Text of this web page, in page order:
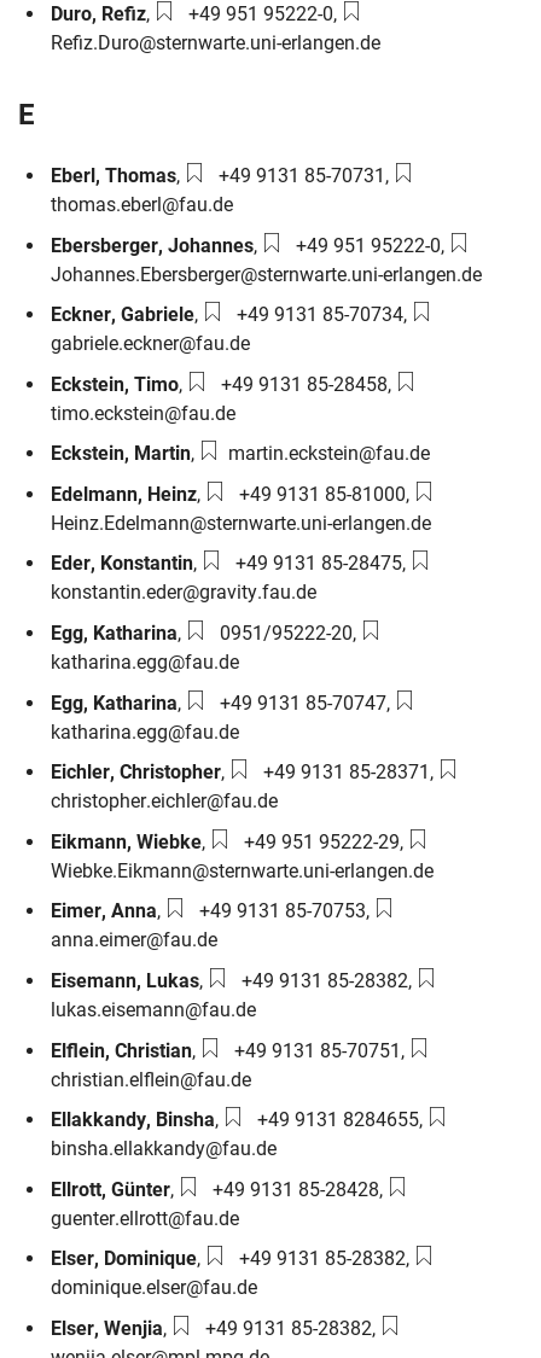
Duro, Refiz, Phone number:
+49 951 95222-0, Email:
Refiz.Duro@sternwarte.uni-erlangen.de
E
Eberl,Thomas, Phone number:
+49 9131 85-70731 , Email:
thomas.eberl@fau.de
Ebersberger,Johannes, Phone number:
+49 951 95222-0, Email:
Johannes.Ebersberger@sternwarte.uni-erlangen.de
Eckner,Gabriele, Phone number:
+49 9131 85-70734, Email:
gabriele.eckner@fau.de
Eckstein,Timo, Phone number:
+49 9131 85-28458, Email:
timo.eckstein@fau.de
Eckstein, Martin, Email:martin.eckstein@fau.de
Edelmann, Heinz, Phone number:
+49 9131 85-81000, Email:
Heinz.Edelmann@sternwarte.uni-erlangen.de
Eder, Konstantin, Phone number:
+49 9131 85-28475, Email:
konstantin.eder@gravity.fau.de
Egg, Katharina, Phone number:
0951/95222-20, Email:
katharina.egg@fau.de
Egg, Katharina, Phone number:
+49 9131 85-70747, Email:
katharina.egg@fau.de
Eichler,Christopher, Phone number:
+49 9131 85-28371 , Email:
christopher.eichler@fau.de
Eikmann,Wiebke, Phone number:
+49 951 95222-29, Email:
Wiebke.Eikmann@sternwarte.uni-erlangen.de
Eimer,Anna, Phone number:
+49 9131 85-70753, Email:
anna.eimer@fau.de
Eisemann, Lukas, Phone number:
+49 9131 85-28382, Email:
lukas.eisemann@fau.de
Elflein,Christian, Phone number:
+49 9131 85-70751 , Email:
christian.elflein@fau.de
Ellakkandy, Binsha, Phone number:
+49 9131 8284655, Email:
binsha.ellakkandy@fau.de
Ellrott,Günter, Phone number:
+49 9131 85-28428, Email:
guenter.ellrott@fau.de
Elser, Dominique, Phone number:
+49 9131 85-28382, Email:
dominique.elser@fau.de
Elser,Wenjia, Phone number:
+49 9131 85-28382, Email: